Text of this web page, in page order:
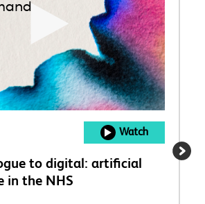
Watch
to digital: artificial
in the NHS